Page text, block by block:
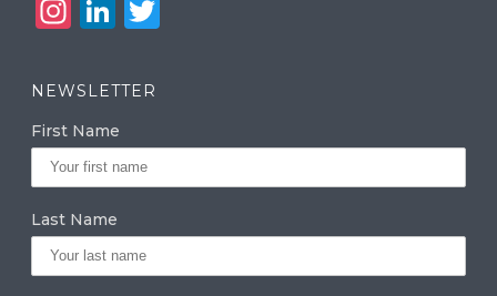
In
a
g
ra
m
Li
k
e
dI
n
r
NEWSLETTER
First Name
Last Name